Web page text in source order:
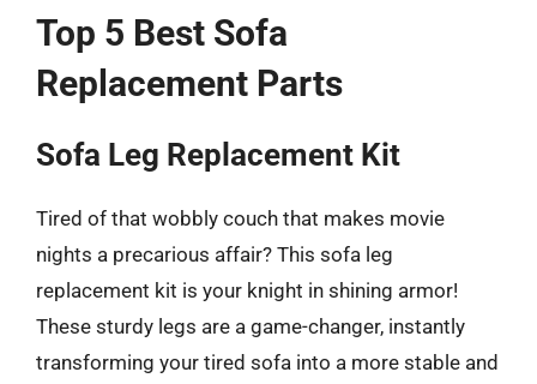
Top 5 Best Sofa
Replacement Parts
Sofa Leg Replacement Kit
Tired of that wobbly couch that makes movie
nights a precarious affair? This sofa leg
replacement kit is your knight in shining armor!
These sturdy legs are a game-changer, instantly
transforming your tired sofa into a more stable and